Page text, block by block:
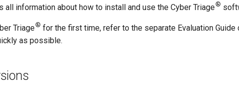
all information about how to install and use the Cyber Triage®
Triage® for the first time, refer to the separate Evaluation
as possible.